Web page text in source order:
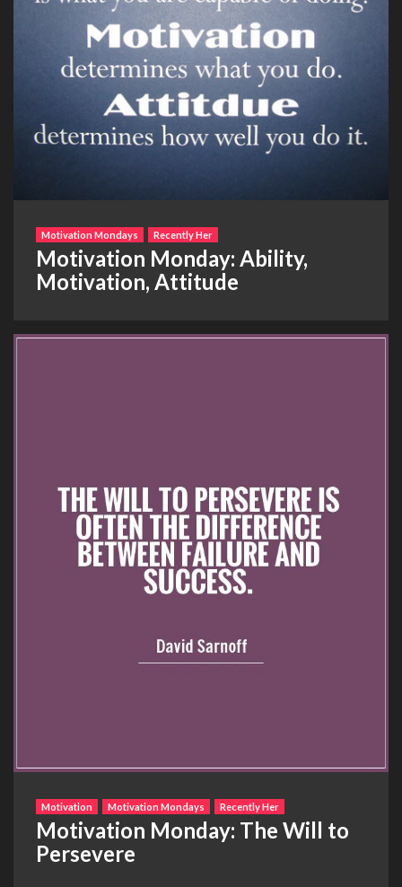
Motivation Mondays Recently Her
Motivation Monday: Ability,
Motivation, Attitude
Motivation Motivation Mondays Recently Her
Motivation Monday: The Will to
Persevere